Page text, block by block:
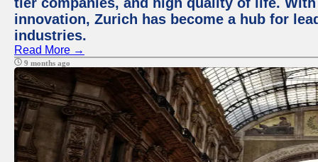
innovation, Zurich has become a hub for
industries.
Read More →
9 months ago